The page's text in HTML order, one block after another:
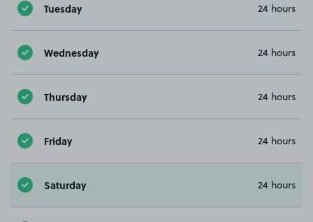
Tuesday 24 hours
Wednesday 24 hours
Thursday 24 hours
Friday 24 hours
Saturday 24 hours